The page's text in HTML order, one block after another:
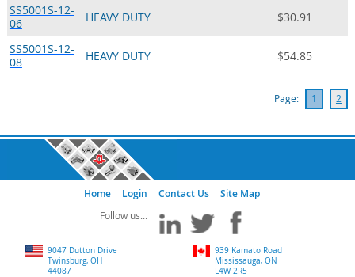
SS5001S-12-
06
HEAVY DUTY $30.91
SS5001S-12-
08
HEAVY DUTY $54.85
Page: 1 2
Home Login Contact Us Site Map
9047 Dutton Drive
Twinsburg, OH
44087
939 Kamato Road
Mississauga, ON
L4W 2R5